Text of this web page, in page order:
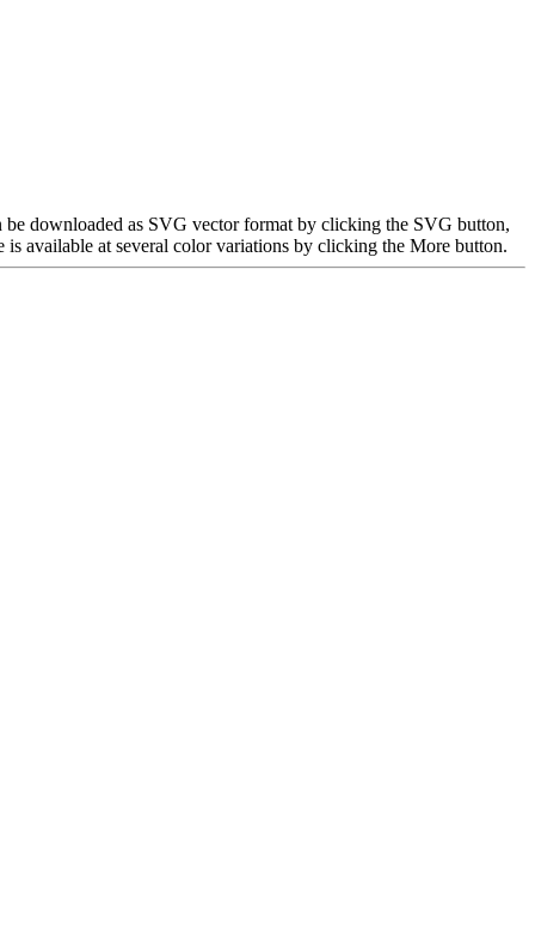
downloaded as SVG vector format by clicking the SVG button,
available at several color variations by clicking the More button.